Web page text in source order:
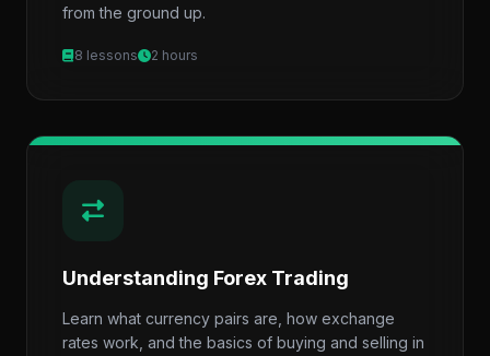
from the ground up.
8 lessons 2 hours
Understanding Forex Trading
Learn what currency pairs are, how exchange
rates work, and the basics of buying and selling in